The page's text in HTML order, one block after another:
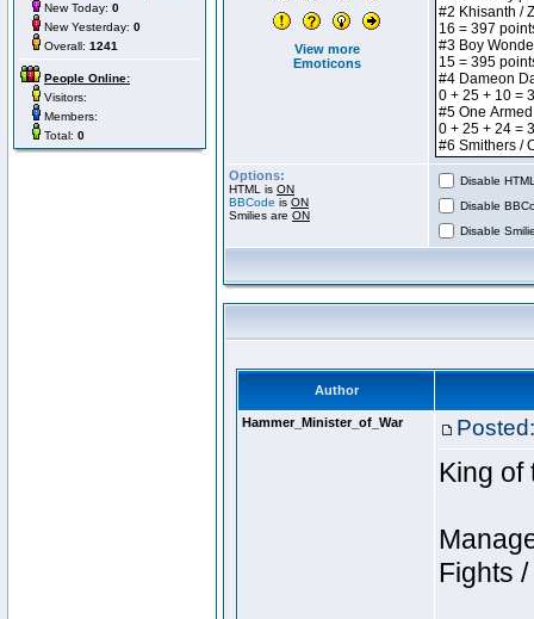
New Today: 0
New Yesterday: 0
Overall: 1241
People Online:
Visitors:
Members:
Total: 0
View more
Emoticons
Options:
HTML is ON
BBCode is ON
Smilies are ON
Disable
Disable
Disable